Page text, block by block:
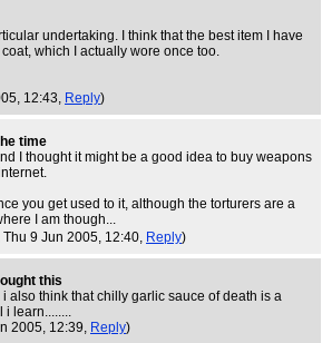
undertaking. I think that the best item I have
which I actually wore once too.
12:43, Reply)
time
I thought it might be a good idea to buy weapons
you get used to it, although the torturers are a
I am though...
Thu 9 Jun 2005, 12:40, Reply)
this
also think that chilly garlic sauce of death is a
i learn........
2005, 12:39, Reply)